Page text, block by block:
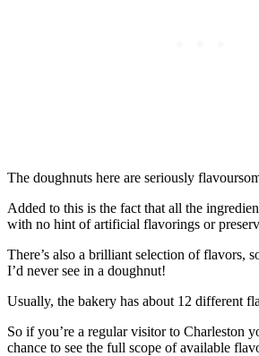
The doughnuts here are seriously
Added to this is the fact that all the
with no hint of artificial flavorings or
There’s also a brilliant selection of flavors,
I’d never see in a doughnut!
Usually, the bakery has about 12 different
So if you’re a regular visitor to Charleston
chance to see the full scope of available